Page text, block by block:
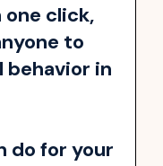
one click,
to
behavior in
do for your